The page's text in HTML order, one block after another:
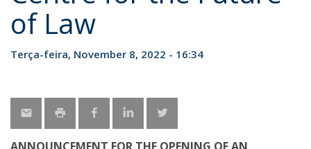
of Law
Terça-feira, November 8, 2022 - 16:34